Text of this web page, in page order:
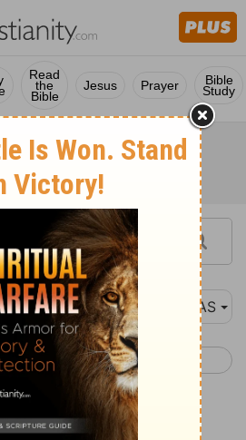
Read
the
Bible
Jesus Prayer Bible
Study
NAS
Acts 2 >
Holy Spirit